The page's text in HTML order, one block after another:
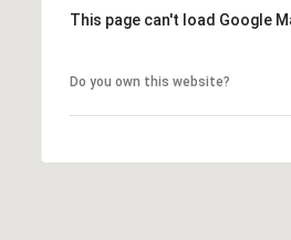
This page can't load Google
Do you own this website?